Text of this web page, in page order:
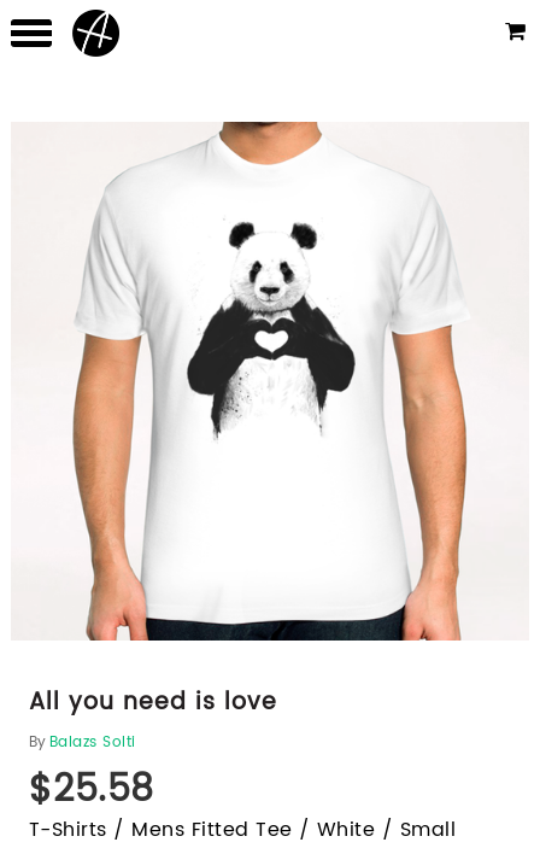
All you need is love
ByBalazs Solti
$25.58
T-Shirts / Mens Fitted Tee / White / Small